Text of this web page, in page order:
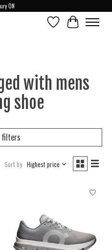
ON
Wish ListCart
with mens
shoe
filters
Sort by Highest price